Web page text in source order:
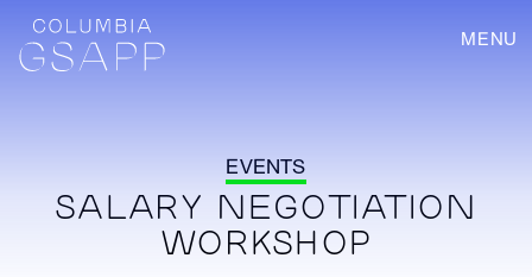
MENU
EVENTS
SALARY NEGOTIATION
WORKSHOP